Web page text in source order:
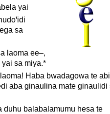
yai
sa
laoma ee–,
sa miya.*
Haba bwadagowa te
aba ginaulina mate ginaulidi
duhu balabalamumu hesa te